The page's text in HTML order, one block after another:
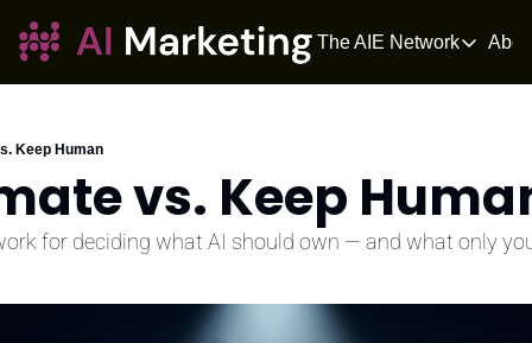
The AIE Network
The AIE
AI Tangle
AI News for
The AIOS
Keep Human
vs. Keep
for deciding what AI should own — and what only